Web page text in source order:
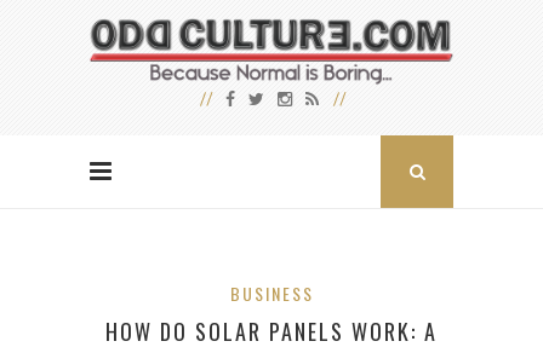
BUSINESS
HOW DO SOLAR PANELS WORK: A